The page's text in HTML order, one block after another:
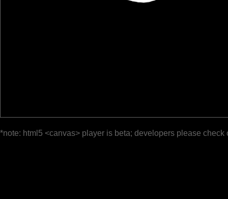
*note: html5 <canvas> player is beta; developers please check